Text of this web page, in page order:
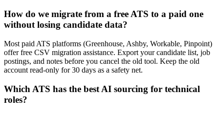
How do we migrate from a free ATS to a paid one
without losing candidate data?
Most paid ATS platforms (Greenhouse, Ashby, Workable, Pinpoint)
offer free CSV migration assistance. Export your candidate list, job
postings, and notes before you cancel the old tool. Keep the old
account read-only for 30 days as a safety net.
Which ATS has the best AI sourcing for technical
roles?